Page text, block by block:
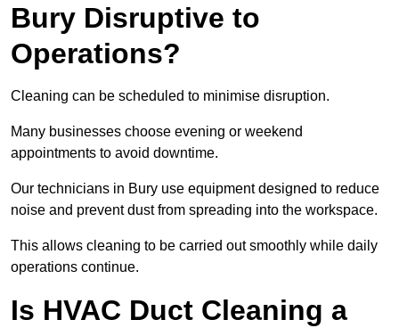
Bury Disruptive to
Operations?
Cleaning can be scheduled to minimise disruption.
Many businesses choose evening or weekend
appointments to avoid downtime.
Our technicians in Bury use equipment designed to reduce
noise and prevent dust from spreading into the workspace.
This allows cleaning to be carried out smoothly while daily
operations continue.
Is HVAC Duct Cleaning a